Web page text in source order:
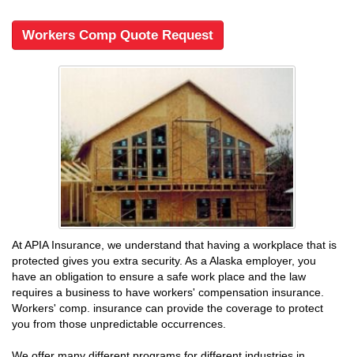
Workers Comp Quote Request
At APIA Insurance, we understand that having a workplace that is
protected gives you extra security. As a Alaska employer, you
have an obligation to ensure a safe work place and the law
requires a business to have workers' compensation insurance.
Workers' comp. insurance can provide the coverage to protect
you from those unpredictable occurrences.